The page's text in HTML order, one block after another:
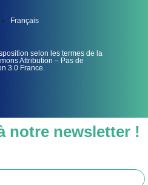
Français
selon les termes de la
Attribution – Pas de
3.0 France.
notre newsletter !